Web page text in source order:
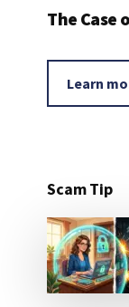
The Case
Learn
Scam Tip